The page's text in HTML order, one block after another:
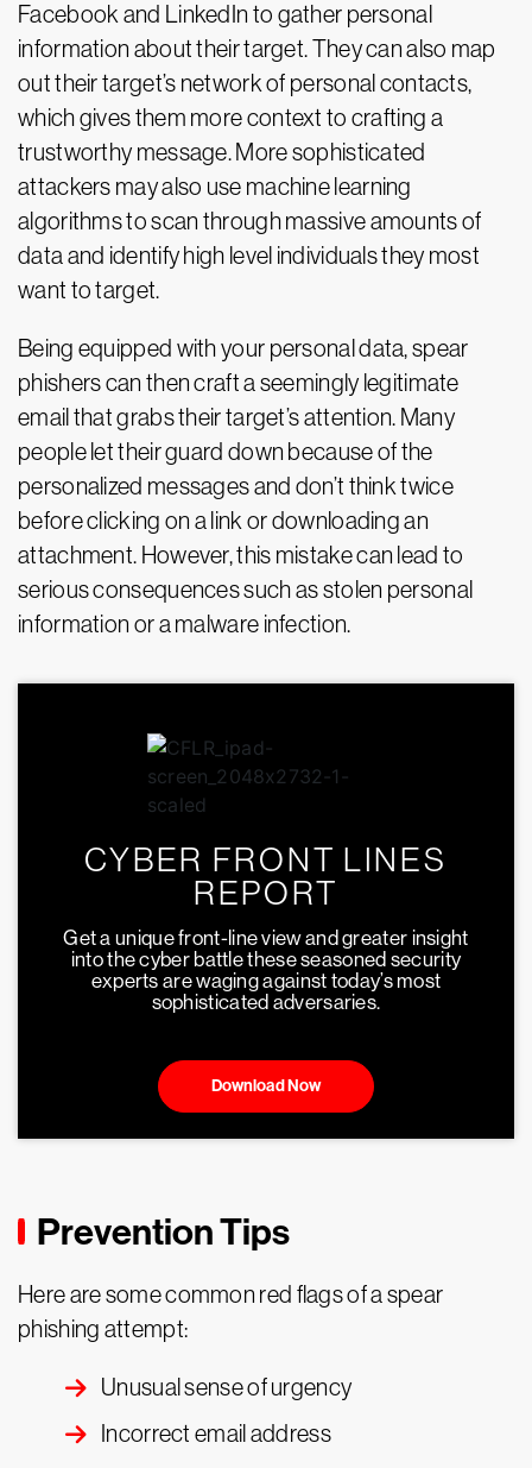
Facebook and LinkedIn to gather personal
information about their target. They can also map
out their target’s network of personal contacts,
which gives them more context to crafting a
trustworthy message. More sophisticated
attackers may also use machine learning
algorithms to scan through massive amounts of
data and identify high level individuals they most
want to target.
Being equipped with your personal data, spear
phishers can then craft a seemingly legitimate
email that grabs their target’s attention. Many
people let their guard down because of the
personalized messages and don’t think twice
before clicking on a link or downloading an
attachment. However, this mistake can lead to
serious consequences such as stolen personal
information or a malware infection.
CYBER FRONT LINES
REPORT
Get a unique front-line view and greater insight
into the cyber battle these seasoned security
experts are waging against today’s most
sophisticated adversaries.
Download Now
Prevention Tips
Here are some common red flags of a spear
phishing attempt:
Unusual sense of urgency
Incorrect email address